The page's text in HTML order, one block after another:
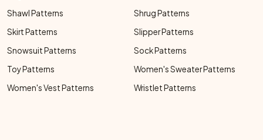
Shawl Patterns
Shrug Patterns
Skirt Patterns
Slipper Patterns
Snowsuit Patterns
Sock Patterns
Toy Patterns
Women's Sweater Patterns
Women's Vest Patterns
Wristlet Patterns